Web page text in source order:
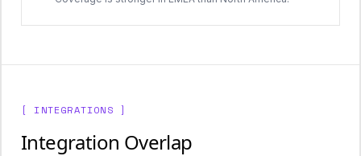
[ INTEGRATIONS ]
Integration Overlap